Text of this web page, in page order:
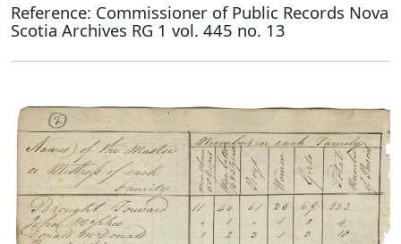
Reference: Commissioner of Public Records Nova
Scotia Archives RG 1 vol. 445 no. 13